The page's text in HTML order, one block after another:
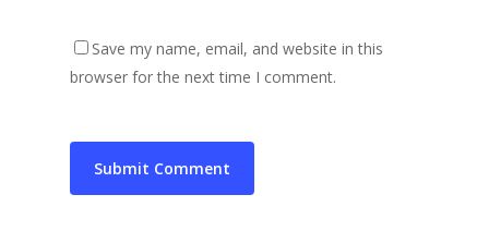
Save my name, email, and website in this
browser for the next time I comment.